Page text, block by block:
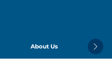
About Us Next